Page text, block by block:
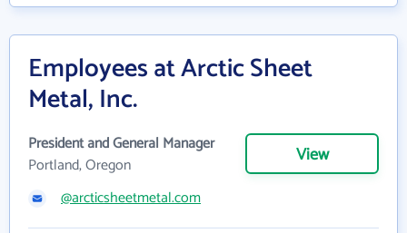
Employees at Arctic Sheet
Metal, Inc.
President and General Manager
Portland, Oregon
View
@arcticsheetmetal.com